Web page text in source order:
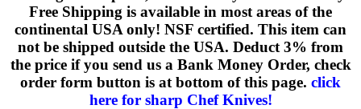
Free Shipping is available in most areas of the
continental USA only! NSF certified. This item can
not be shipped outside the USA. Deduct 3% from
the price if you send us a Bank Money Order, check
order form button is at bottom of this page. click
here for sharp Chef Knives!